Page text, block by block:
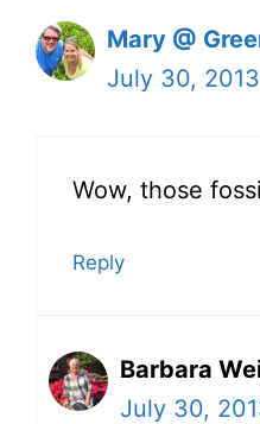
Mary @
July 30,
Wow, those
Reply
Barbara
July 30,